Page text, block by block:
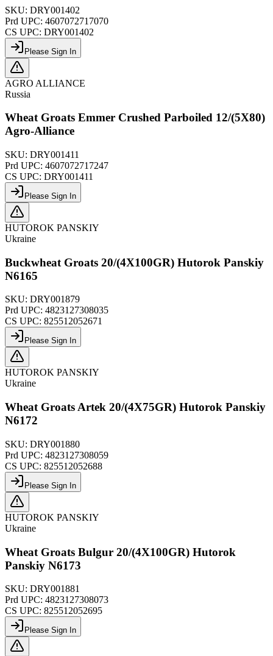
SKU: DRY001402
Prd UPC: 4607072717070
CS UPC: DRY001402
Please Sign In
AGRO ALLIANCE
Russia
Wheat Groats Emmer Crushed Parboiled 12/(5X80)
Agro-Alliance
SKU: DRY001411
Prd UPC: 4607072717247
CS UPC: DRY001411
Please Sign In
HUTOROK PANSKIY
Ukraine
Buckwheat Groats 20/(4X100GR) Hutorok Panskiy
N6165
SKU: DRY001879
Prd UPC: 4823127308035
CS UPC: 825512052671
Please Sign In
HUTOROK PANSKIY
Ukraine
Wheat Groats Artek 20/(4X75GR) Hutorok Panskiy
N6172
SKU: DRY001880
Prd UPC: 4823127308059
CS UPC: 825512052688
Please Sign In
HUTOROK PANSKIY
Ukraine
Wheat Groats Bulgur 20/(4X100GR) Hutorok
Panskiy N6173
SKU: DRY001881
Prd UPC: 4823127308073
CS UPC: 825512052695
Please Sign In